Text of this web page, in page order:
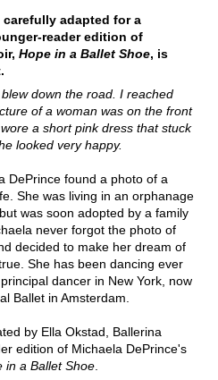
adapted for a
reader edition of
Hope in a Ballet Shoe, is
down the road. I reached
of a woman was on the front
a short pink dress that stuck
looked very happy.
DePrince found a photo of a
She was living in an orphanage
was soon adopted by a family
never forgot the photo of
decided to make her dream of
She has been dancing ever
dancer in New York, now
Ballet in Amsterdam.
by Ella Okstad, Ballerina
edition of Michaela DePrince's
in a Ballet Shoe.